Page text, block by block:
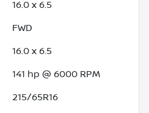
16.0 x 6.5
FWD
16.0 x 6.5
141 hp @ 6000 RPM
215/65R16